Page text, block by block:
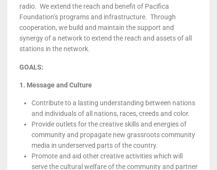
radio. We extend the reach and benefit of Pacifica
Foundation’s programs and infrastructure. Through
cooperation, we build and maintain the support and
synergy of a network to extend the reach and assets of all
stations in the network.
GOALS:
1. Message and Culture
Contribute to a lasting understanding between nations
and individuals of all nations, races, creeds and color.
Provide outlets for the creative skills and energies of
community and propagate new grassroots community
media in underserved parts of the country.
Promote and aid other creative activities which will
serve the cultural welfare of the community and partner